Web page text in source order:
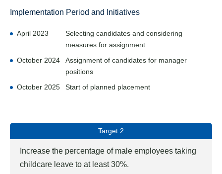
Implementation Period and Initiatives
April 2023
Selecting candidates and considering
measures for assignment
October 2024
Assignment of candidates for manager
positions
October 2025
Start of planned placement
Target 2
Increase the percentage of male employees taking
childcare leave to at least 30%.